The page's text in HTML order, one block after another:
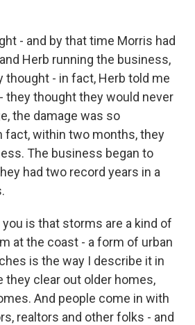
- and by that time Morris had
Herb running the business,
thought - in fact, Herb told me
they thought they would never
the damage was so
fact, within two months, they
The business began to
had two record years in a
is that storms are a kind of
at the coast - a form of urban
is the way I describe it in
they clear out older homes,
And people come in with
realtors and other folks - and